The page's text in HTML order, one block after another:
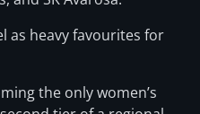
as heavy favourites for
the only women’s